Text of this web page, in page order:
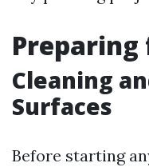
Cleaning
Surfaces
Before starting